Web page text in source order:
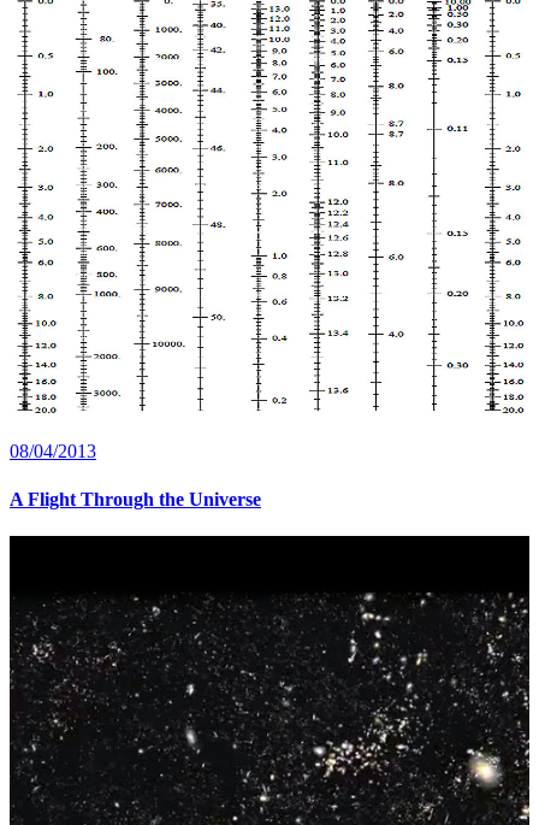
08/04/2013
A Flight Through the Universe